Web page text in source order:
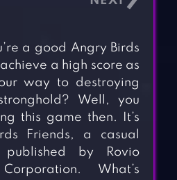
a good Angry Birds
a high score as
way to destroying
Well, you
this game then. It’s
Friends, a casual
by Rovio
What’s